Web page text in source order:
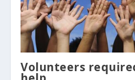
Volunteers